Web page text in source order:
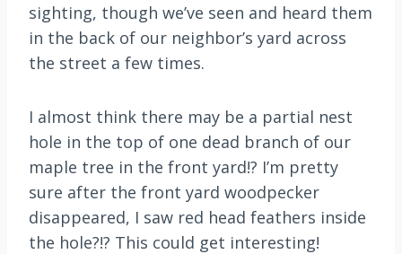
sighting, though we’ve seen and heard them
in the back of our neighbor’s yard across
the street a few times.
I almost think there may be a partial nest
hole in the top of one dead branch of our
maple tree in the front yard!? I’m pretty
sure after the front yard woodpecker
disappeared, I saw red head feathers inside
the hole?!? This could get interesting!